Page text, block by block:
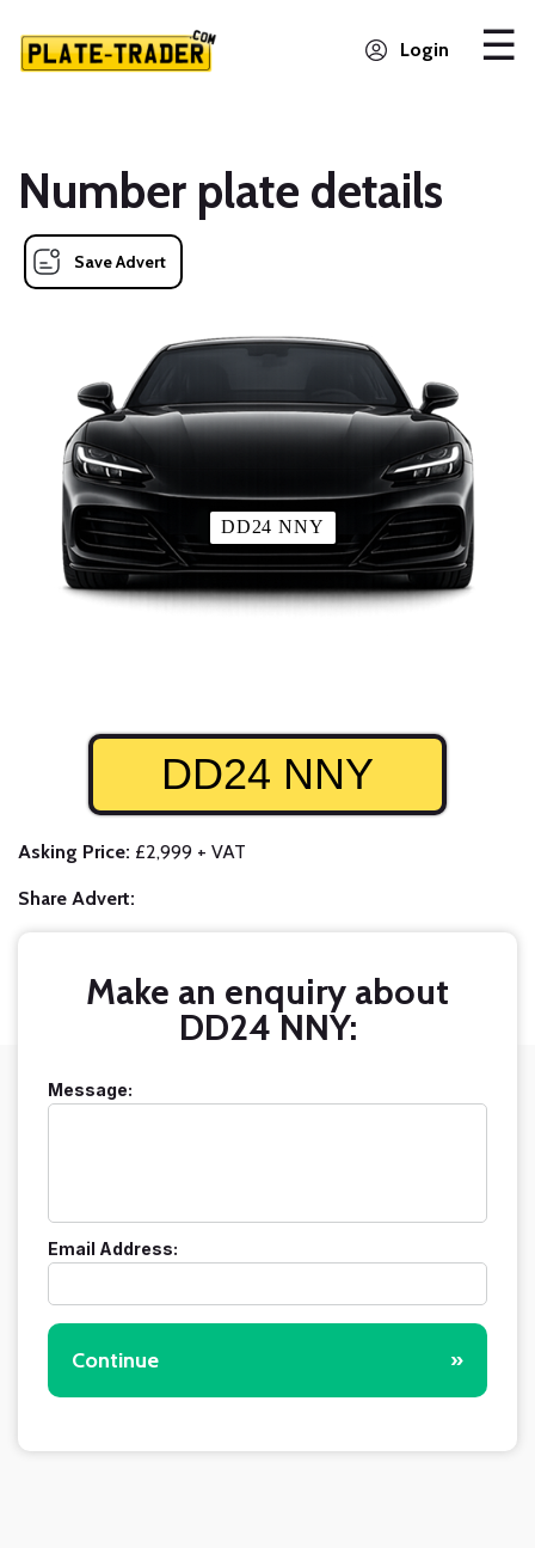
Login
Number plate details
Save Advert
DD24 NNY
DD24 NNY
Asking Price: £2,999 + VAT
Share Advert:
Make an enquiry about
DD24 NNY:
Message:
Email Address:
Continue »